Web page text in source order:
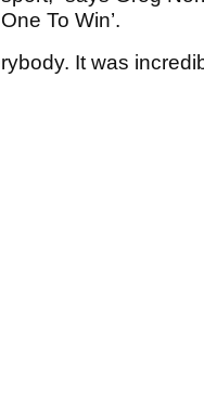
To Win’.
It was